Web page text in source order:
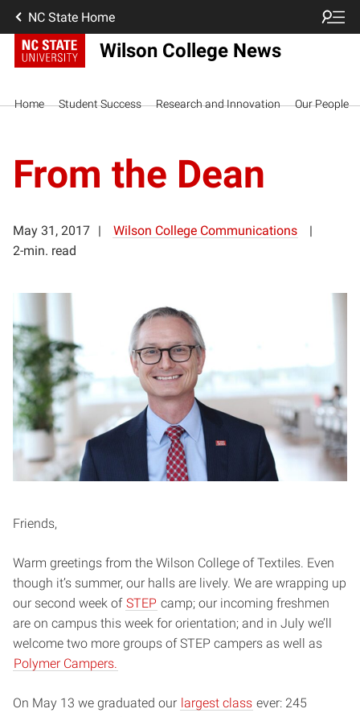
NC State Home
Wilson College News
Home Student Success Research and Innovation Our People
From the Dean
May 31, 2017
Wilson College Communications
2-min. read
Friends,
Warm greetings from the Wilson College of Textiles. Even
though it’s summer, our halls are lively. We are wrapping up
our second week of STEP camp; our incoming freshmen
are on campus this week for orientation; and in July we’ll
welcome two more groups of STEP campers as well as
Polymer Campers.
On May 13 we graduated our largest class ever: 245